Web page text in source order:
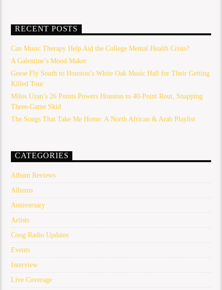
RECENT POSTS
Can Music Therapy Help Aid the College Mental Health Crisis?
A Galentine’s Mood Maker
Geese Fly South to Houston’s White Oak Music Hall for Their Getting
Killed Tour
Milos Uzan’s 26 Points Powers Houston to 40-Point Rout, Snapping
Three-Game Skid
The Songs That Take Me Home: A North African & Arab Playlist
CATEGORIES
Album Reviews
Albums
Anniversary
Artists
Coog Radio Updates
Events
Interview
Live Coverage